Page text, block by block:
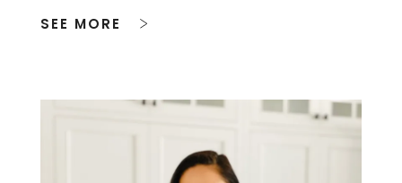
SEE MORE